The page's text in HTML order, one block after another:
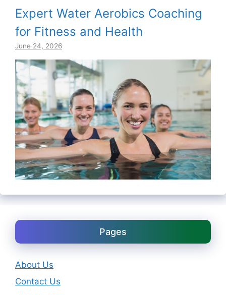
Expert Water Aerobics Coaching
for Fitness and Health
June 24, 2026
Pages
About Us
Contact Us